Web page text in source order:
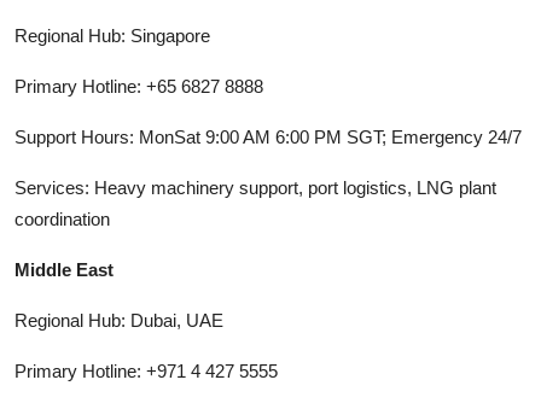
Regional Hub: Singapore
Primary Hotline: +65 6827 8888
Support Hours: MonSat 9:00 AM 6:00 PM SGT; Emergency 24/7
Services: Heavy machinery support, port logistics, LNG plant
coordination
Middle East
Regional Hub: Dubai, UAE
Primary Hotline: +971 4 427 5555